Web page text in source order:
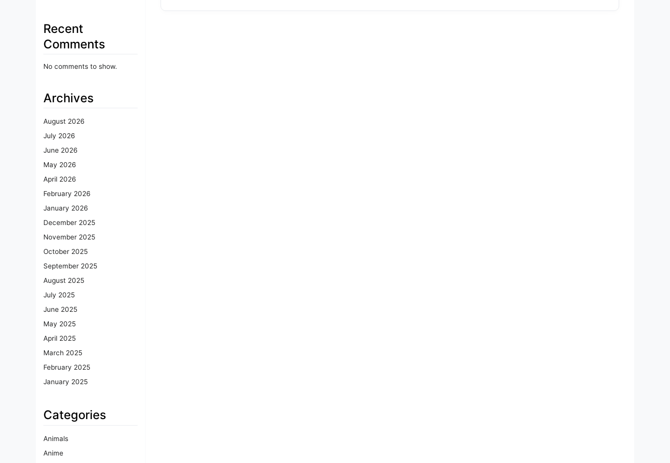
Recent
Comments
No comments to show.
Archives
August 2026
July 2026
June 2026
May 2026
April 2026
February 2026
January 2026
December 2025
November 2025
October 2025
September 2025
August 2025
July 2025
June 2025
May 2025
April 2025
March 2025
February 2025
January 2025
Categories
Animals
Anime